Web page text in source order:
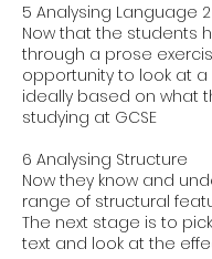
5 Analysing Language 2
Now that the students
through a prose
opportunity to look at
ideally based on what
studying at GCSE
6 Analysing Structure
Now they know and
range of structural
The next stage is to
text and look at the